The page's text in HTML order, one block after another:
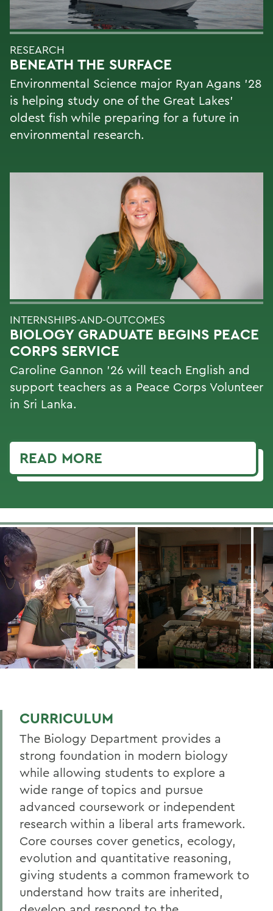
RESEARCH
BENEATH THE SURFACE
Environmental Science major Ryan Agans '28
is helping study one of the Great Lakes'
oldest fish while preparing for a future in
environmental research.
INTERNSHIPS-AND-OUTCOMES
BIOLOGY GRADUATE BEGINS PEACE
CORPS SERVICE
Caroline Gannon '26 will teach English and
support teachers as a Peace Corps Volunteer
in Sri Lanka.
READ MORE
CURRICULUM
The Biology Department provides a
strong foundation in modern biology
while allowing students to explore a
wide range of topics and pursue
advanced coursework or independent
research within a liberal arts framework.
Core courses cover genetics, ecology,
evolution and quantitative reasoning,
giving students a common framework to
understand how traits are inherited,